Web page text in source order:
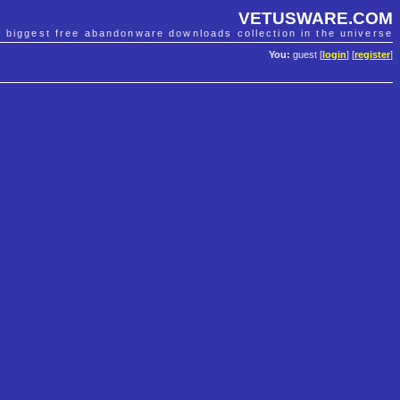
VETUSWARE.COM
biggest free abandonware downloads collection in the universe
You: guest [ login] [register]